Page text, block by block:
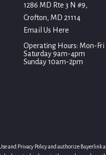
1286 MD Rte 3 N #9,
Crofton, MD 21114
Email Us Here
Operating Hours: Mon-
Saturday 9am-4pm
Sunday 10am-2pm
and Privacy Policy and authorize